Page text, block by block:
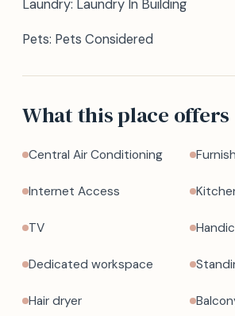
Laundry: Laundry In Building
Pets: Pets Considered
What this place offers
Central Air Conditioning
Internet Access
TV
Dedicated workspace
Hair dryer